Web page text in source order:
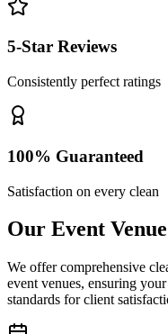
5-Star Reviews
Consistently perfect ratings
100% Guaranteed
Satisfaction on every clean
Our Event
We offer comprehensive
event venues, ensuring
standards for client